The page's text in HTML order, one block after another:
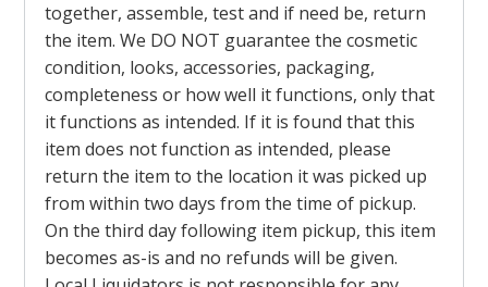
together, assemble, test and if need be, return
the item. We DO NOT guarantee the cosmetic
condition, looks, accessories, packaging,
completeness or how well it functions, only that
it functions as intended. If it is found that this
item does not function as intended, please
return the item to the location it was picked up
from within two days from the time of pickup.
On the third day following item pickup, this item
becomes as-is and no refunds will be given.